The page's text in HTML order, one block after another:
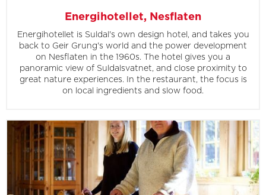
Energihotellet, Nesflaten
Energihotellet is Suldal's own design hotel, and takes you
back to Geir Grung's world and the power development
on Nesflaten in the 1960s. The hotel gives you a
panoramic view of Suldalsvatnet, and close proximity to
great nature experiences. In the restaurant, the focus is
on local ingredients and slow food.